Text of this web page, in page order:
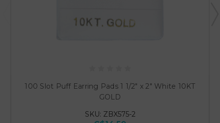
100 Slot Puff Earring Pads 1 1/2" x 2" White 10KT
GOLD
SKU: ZBX575-2